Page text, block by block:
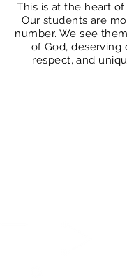
This is at the heart
Our students are
number. We see
of God, deserving
respect, and